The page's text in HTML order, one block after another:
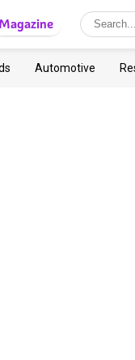
Automotive